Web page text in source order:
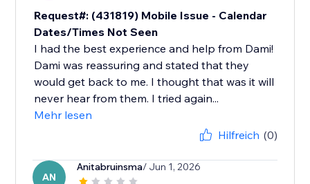
Request#: (431819) Mobile Issue - Calendar
Dates/Times Not Seen
I had the best experience and help from Dami!
Dami was reassuring and stated that they
would get back to me. I thought that was it will
never hear from them. I tried again...
Mehr lesen
Hilfreich (0)
AN
Anitabruinsma/ Jun 1, 2026